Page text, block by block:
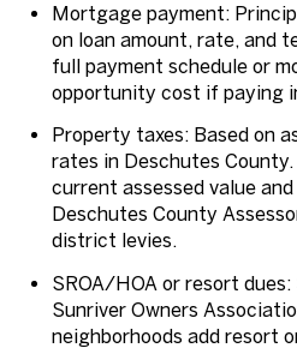
Mortgage payment:
on loan amount, rate, and
full payment schedule or
opportunity cost if paying
Property taxes: Based on
rates in Deschutes County.
current assessed value
Deschutes County
district levies.
SROA/HOA or resort
Sunriver Owners
neighborhoods add resort